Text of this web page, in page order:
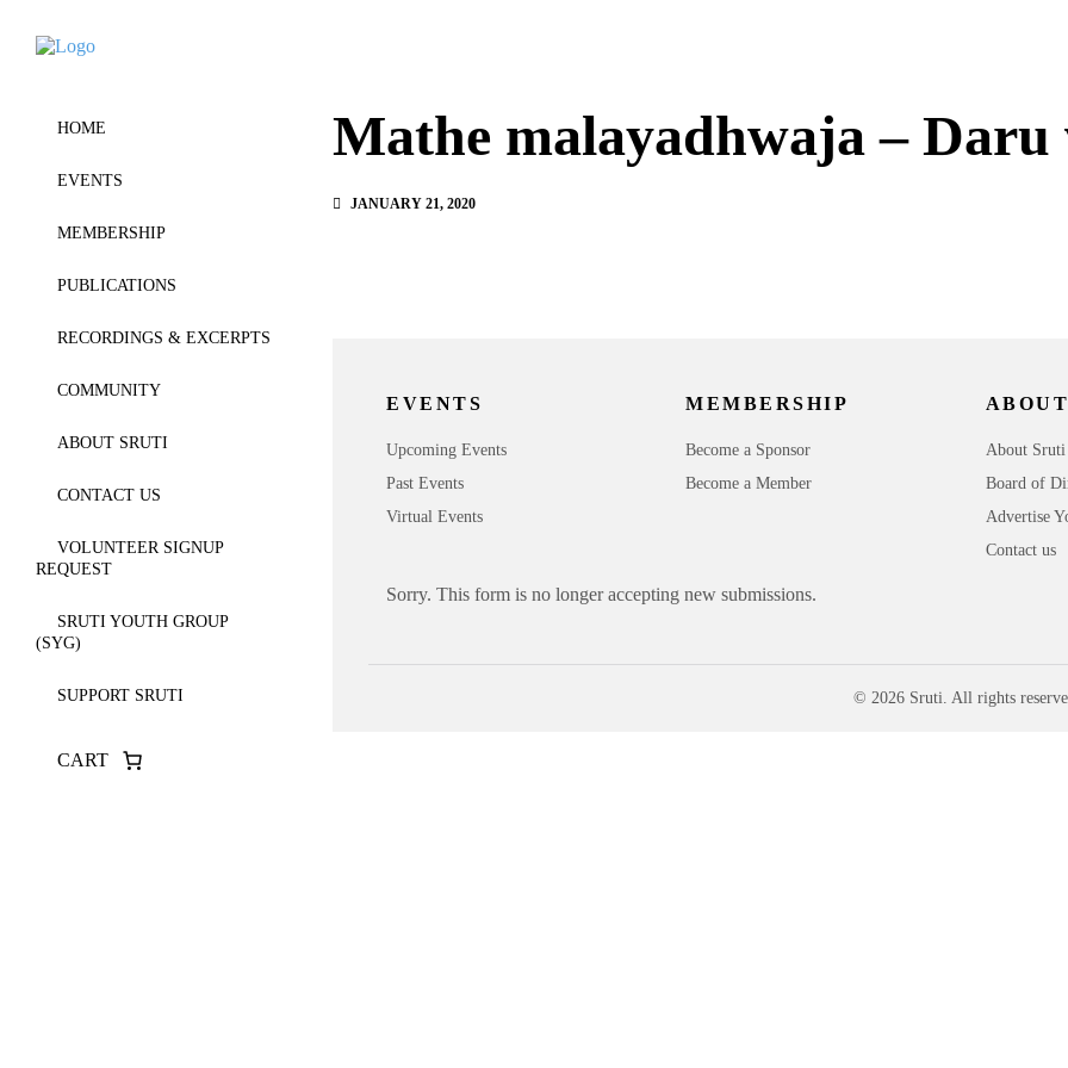
HOME
EVENTS
MEMBERSHIP
PUBLICATIONS
RECORDINGS & EXCERPTS
COMMUNITY
ABOUT SRUTI
CONTACT US
VOLUNTEER SIGNUP
REQUEST
SRUTI YOUTH GROUP
(SYG)
SUPPORT SRUTI
CART
Mathe malayadhwaja – Daru
JANUARY 21, 2020
EVENTS
Upcoming Events
Past Events
Virtual Events
MEMBERSHIP
Become a Sponsor
Become a Member
About Sruti
Board of
Advertise
Contact us
Sorry. This form is no longer accepting new submissions.
© 2026 Sruti. All rights